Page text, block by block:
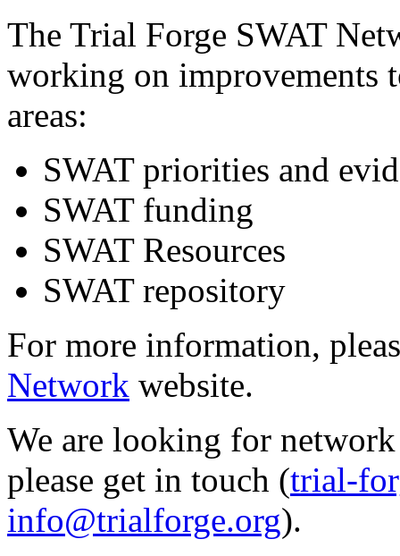
The Trial Forge SWAT
working on improvements
areas:
SWAT priorities and
SWAT funding
SWAT Resources
SWAT repository
For more information,
Network website.
We are looking for
please get in touch (trial-
info@trialforge.org).